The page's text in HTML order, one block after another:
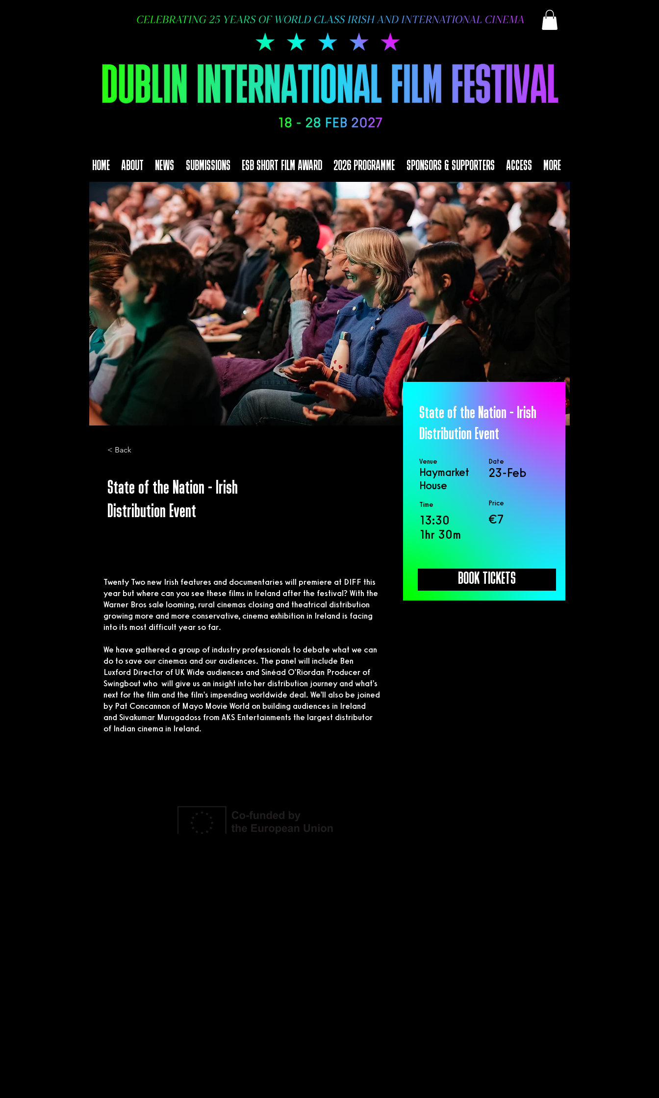
HOME ABOUT NEWS SUBMISSIONS ESB SHORT FILM AWARD 2026 PROGRAMME SPONSORS & SUPPORTERS ACCESS MORE
< Back
State of the Nation - Irish
Distribution Event
Twenty Two new Irish features and documentaries will premiere at DIFF this
year but where can you see these films in Ireland after the festival? With the
Warner Bros sale looming, rural cinemas closing and theatrical distribution
growing more and more conservative, cinema exhibition in Ireland is facing
into its most difficult year so far.
We have gathered a group of industry professionals to debate what we can
do to save our cinemas and our audiences. The panel will include Ben
Luxford Director of UK Wide audiences and Sinéad O'Riordan Producer of
Swingbout who will give us an insight into her distribution journey and what's
next for the film and the film's impending worldwide deal. We'll also be joined
by Pat Concannon of Mayo Movie World on building audiences in Ireland
and Sivakumar Murugadoss from AKS Entertainments the largest distributor
of Indian cinema in Ireland.
State of the Nation - Irish
Distribution Event
Venue Date
Time Price
BOOK TICKETS
Haymarket
House
23-Feb
13:30
1hr 30m
€7